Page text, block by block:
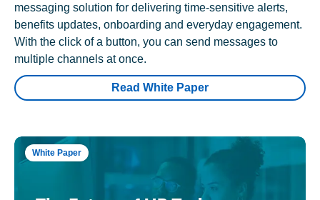
messaging solution for delivering time-sensitive alerts,
benefits updates, onboarding and everyday engagement.
With the click of a button, you can send messages to
multiple channels at once.
Read White Paper
White Paper